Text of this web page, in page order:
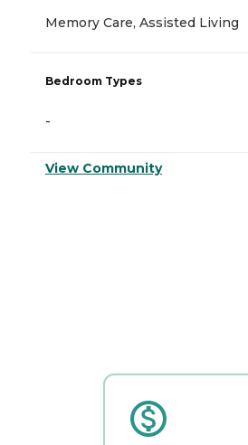
Memory Care, Assisted Living
Bedroom Types
-
View Community